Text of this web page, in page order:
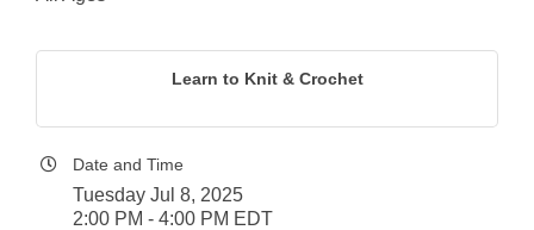
Learn to Knit & Crochet
Date and Time
Tuesday Jul 8, 2025
2:00 PM - 4:00 PM EDT